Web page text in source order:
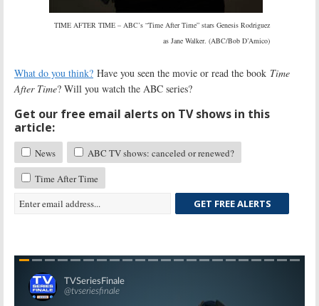
TIME AFTER TIME – ABC’s “Time After Time” stars Genesis Rodriguez
as Jane Walker. (ABC/Bob D’Amico)
What do you think? Have you seen the movie or read the book Time
After Time? Will you watch the ABC series?
Get our free email alerts on TV shows in this
article:
News
ABC TV shows: canceled or renewed?
Time After Time
GET FREE ALERTS